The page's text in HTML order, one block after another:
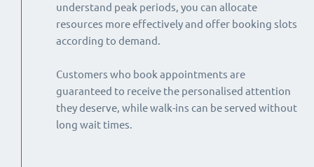
understand peak periods, you can allocate
resources more effectively and offer booking slots
according to demand.
Customers who book appointments are
guaranteed to receive the personalised attention
they deserve, while walk-ins can be served without
long wait times.